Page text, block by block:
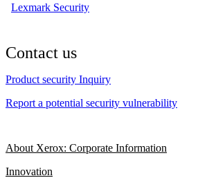
Lexmark Security
Contact us
Product security Inquiry
Report a potential security vulnerability
About Xerox: Corporate Information
Innovation